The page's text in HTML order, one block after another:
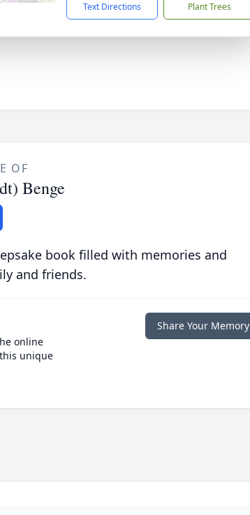
Text Directions Plant Trees
OF
Benge
book filled with memories and
and friends.
online
unique
Share Your Memory